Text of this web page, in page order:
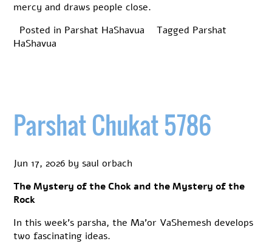
mercy and draws people close.
Posted in Parshat HaShavua Tagged Parshat
HaShavua
Parshat Chukat 5786
Jun 17, 2026 by saul orbach
The Mystery of the Chok and the Mystery of the
Rock
In this week’s parsha, the Ma’or VaShemesh develops
two fascinating ideas.